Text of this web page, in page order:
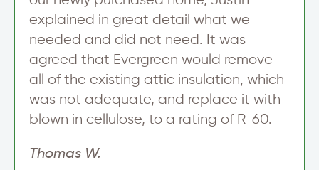
explained in great detail what we
needed and did not need. It was
agreed that Evergreen would remove
all of the existing attic insulation, which
was not adequate, and replace it with
blown in cellulose, to a rating of R-60.
Thomas W.